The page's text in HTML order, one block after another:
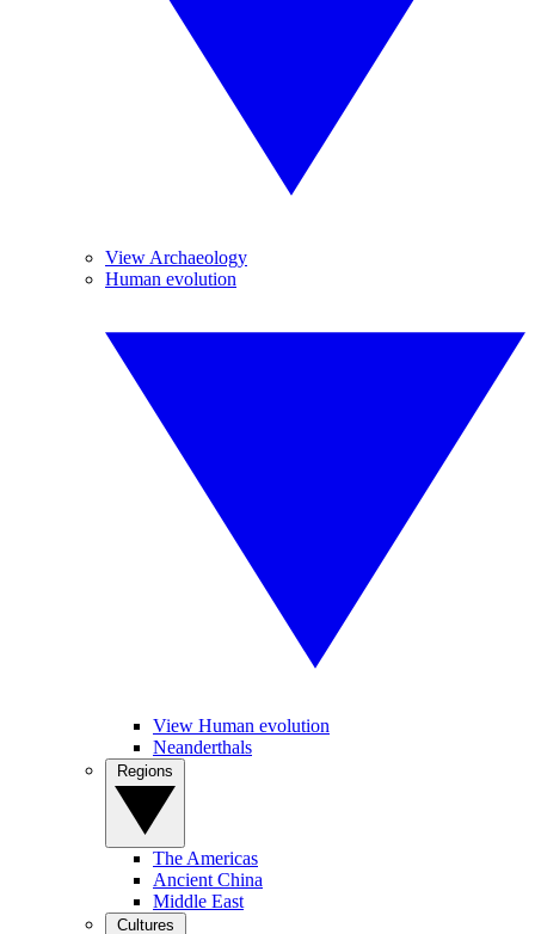
View Archaeology
Human evolution
View Human evolution
Neanderthals
The Americas
Ancient China
Middle East